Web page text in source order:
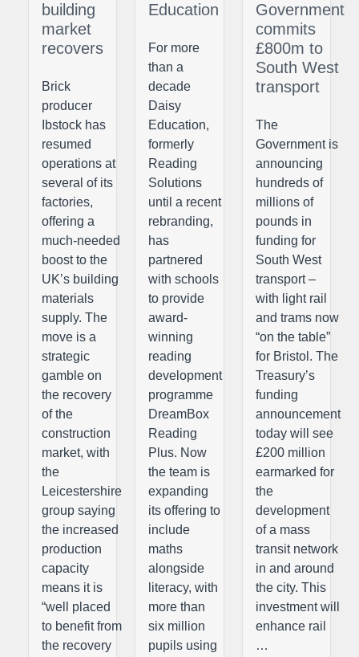
building
market
recovers
Brick
producer
Ibstock has
resumed
operations at
several of its
factories,
offering a
much-needed
boost to the
UK’s building
materials
supply. The
move is a
strategic
gamble on
the recovery
of the
construction
market, with
the
Leicestershire
group saying
the increased
production
capacity
means it is
“well placed
to benefit from
the recovery
Education
For more
than a
decade
Daisy
Education,
formerly
Reading
Solutions
until a recent
rebranding,
has
partnered
with schools
to provide
award-
winning
reading
development
programme
DreamBox
Reading
Plus. Now
the team is
expanding
its offering to
include
maths
alongside
literacy, with
more than
six million
pupils using
Government
commits
£800m to
South West
transport
The
Government is
announcing
hundreds of
millions of
pounds in
funding for
South West
transport –
with light rail
and trams now
“on the table”
for Bristol. The
Treasury’s
funding
announcement
today will see
£200 million
earmarked for
the
development
of a mass
transit network
in and around
the city. This
investment will
enhance rail
…